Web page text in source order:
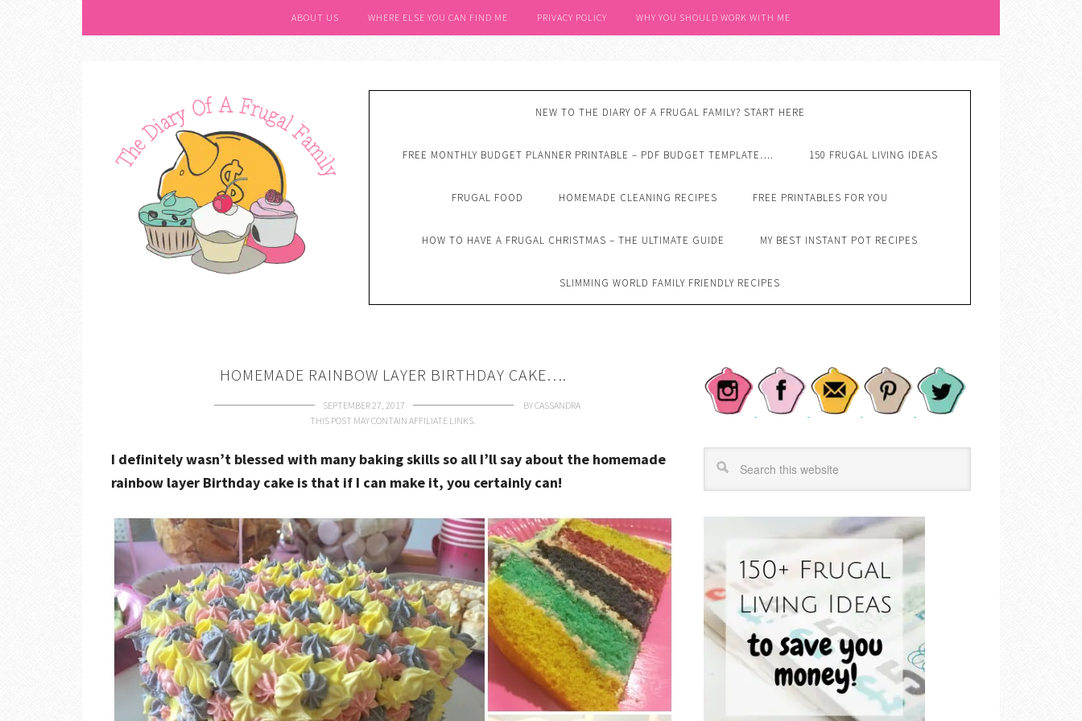
ABOUT US WHERE ELSE YOU CAN FIND ME PRIVACY POLICY WHY YOU SHOULD WORK WITH ME
NEW TO THE DIARY OF A FRUGAL FAMILY? START HERE
FREE MONTHLY BUDGET PLANNER PRINTABLE – PDF BUDGET TEMPLATE…. 150 FRUGAL LIVING IDEAS
FRUGAL FOOD HOMEMADE CLEANING RECIPES FREE PRINTABLES FOR YOU
HOW TO HAVE A FRUGAL CHRISTMAS – THE ULTIMATE GUIDE MY BEST INSTANT POT RECIPES
SLIMMING WORLD FAMILY FRIENDLY RECIPES
HOMEMADE RAINBOW LAYER BIRTHDAY CAKE….
SEPTEMBER 27, 2017 BYCASSANDRA
THIS POST MAY CONTAIN AFFILIATE LINKS.
I definitely wasn’t blessed with many baking skills so all I’ll say about the homemade
rainbow layer Birthday cake is that if I can make it, you certainly can!